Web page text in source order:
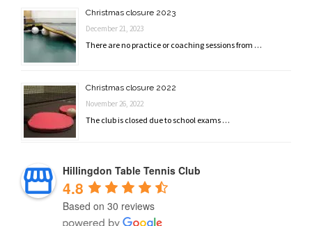
Christmas closure 2023
December 21, 2023
There are no practice or coaching sessions from …
Christmas closure 2022
November 26, 2022
The club is closed due to school exams …
Hillingdon Table Tennis Club
4.8
Based on 30 reviews